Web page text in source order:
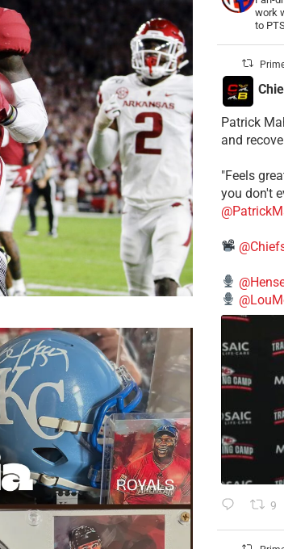
work
to
Patrick
and
"Feels
you don't
9